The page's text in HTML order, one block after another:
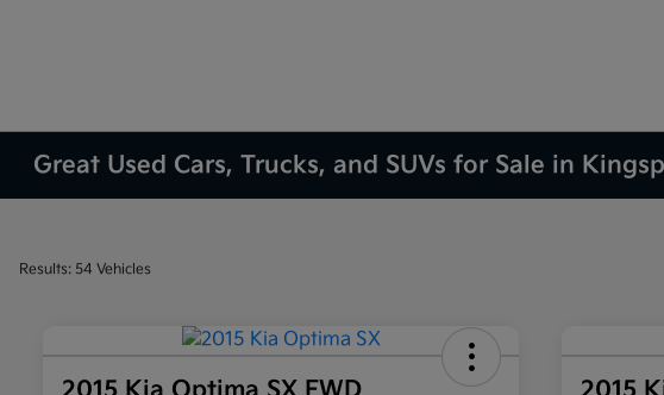
Great Used Cars, Trucks, and SUVs for Sale in
Results: 54 Vehicles